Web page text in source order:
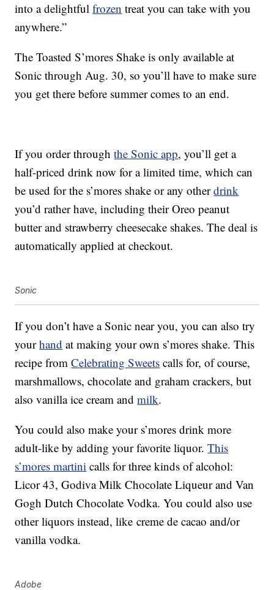
into a delightfulfrozen treat you can take with you
anywhere.”
The Toasted S’mores Shake is only available at
Sonic through Aug. 30, so you’ll have to make sure
you get there before summer comes to an end.
If you order throughthe Sonic app, you’ll get a
half-priced drink now for a limited time, which can
be used for the s’mores shake or any otherdrink
you’d rather have, including their Oreo peanut
butter and strawberry cheesecake shakes. The deal is
automatically applied at checkout.
Sonic
If you don’t have a Sonic near you, you can also try
yourhand at making your own s’mores shake. This
recipe fromCelebrating Sweets calls for, of course,
marshmallows, chocolate and graham crackers, but
also vanilla ice cream andmilk.
You could also make your s’mores drink more
adult-like by adding your favorite liquor.This
s’mores martini calls for three kinds of alcohol:
Licor 43, Godiva Milk Chocolate Liqueur and Van
Gogh Dutch Chocolate Vodka. You could also use
other liquors instead, like creme de cacao and/or
vanilla vodka.
Adobe